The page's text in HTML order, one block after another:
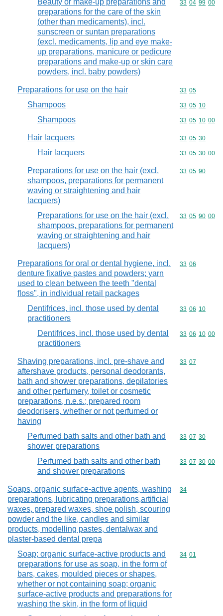
Beauty or make-up preparations and
preparations for the care of the skin
(other than medicaments), incl.
sunscreen or suntan preparations
(excl. medicaments, lip and eye make-
up preparations, manicure or pedicure
preparations and make-up or skin care
powders, incl. baby powders)
Commodity
33 04 99 00
Preparations for use on the hair Commodity
33 05
Shampoos Commodity
33 05 10
Shampoos Commodity
33 05 10 00
Hair lacquers Commodity
33 05 30
Hair lacquers Commodity
33 05 30 00
Preparations for use on the hair (excl.
shampoos, preparations for permanent
waving or straightening and hair
lacquers)
Commodity
33 05 90
Preparations for use on the hair (excl.
shampoos, preparations for permanent
waving or straightening and hair
lacquers)
Commodity
33 05 90 00
Preparations for oral or dental hygiene, incl.
denture fixative pastes and powders; yarn
used to clean between the teeth "dental
floss", in individual retail packages
Commodity
33 06
Dentifrices, incl. those used by dental
practitioners
Commodity
33 06 10
Dentifrices, incl. those used by dental
practitioners
Commodity
33 06 10 00
Shaving preparations, incl. pre-shave and
aftershave products, personal deodorants,
bath and shower preparations, depilatories
and other perfumery, toilet or cosmetic
preparations, n.e.s.; prepared room
deodorisers, whether or not perfumed or
having
Commodity
33 07
Perfumed bath salts and other bath and
shower preparations
Commodity
33 07 30
Perfumed bath salts and other bath
and shower preparations
Commodity
33 07 30 00
Soaps, organic surface-active agents, washing
preparations, lubricating preparations,artificial
waxes, prepared waxes, shoe polish, scouring
powder and the like, candles and similar
products, modelling pastes, dentalwax and
plaster-based dental prepa
Commodity
34
Soap; organic surface-active products and
preparations for use as soap, in the form of
bars, cakes, moulded pieces or shapes,
whether or not containing soap; organic
surface-active products and preparations for
washing the skin, in the form of liquid
Commodity
34 01